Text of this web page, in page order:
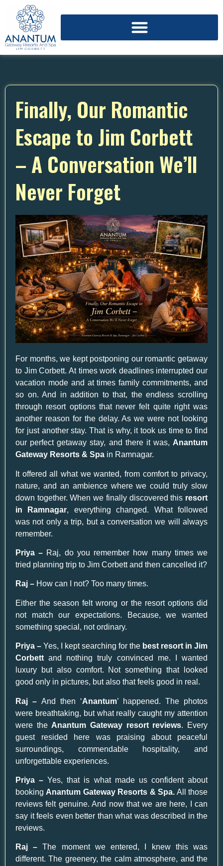
Finally, Our Romantic
Escape to Jim Corbett
– A Conversation We’ll
Never Forget
For months, we kept postponing our romantic getaway
to Jim Corbett. At times work deadlines interrupted our
vacation mode and at times family commitments, and
so on. And in addition to that, the endless scrolling
through resort options that never felt quite right was
another reason for the delay. As we were not looking
for just another stay. That is why, it took us time to find
our perfect getaway stay, and there it was, Anantum
Gateway Resorts & Spa in Ramnagar.
It offered all what we wanted, from comfort to privacy,
nature, and an ambience where we could truly slow
down together. When we finally discovered this resort
in Ramnagar, everything changed. What followed
was not only a trip, but a conversation we will always
remember.
Priya – Raj, do you remember how many times we
tried planning trip to Jim Corbett and then cancelled it?
Raj – How can I not? Too many times.
Either the season felt wrong or the resort options did
not match our expectations. Because, we wanted
something special, not ordinary.
Priya – Yes, I kept searching for the best resort in Jim
Corbett and nothing truly convinced me. I wanted
luxury but also comfort. Not something that looked
good only in pictures, but also that feels good in real.
Raj – And then ‘Anantum’ happened. The photos
were breathtaking, but what really caught my attention
were the Anantum Gateway resort reviews. Every
guest resided here was praising about peaceful
surroundings, commendable hospitality, and
unforgettable experiences.
Priya – Yes, that is what made us confident about
booking Anantum Gateway Resorts & Spa. All those
reviews felt genuine. And now that we are here, I can
say it feels even better than what was described in the
reviews.
Raj – The moment we entered, I knew this was
different. The greenery, the calm atmosphere, and the